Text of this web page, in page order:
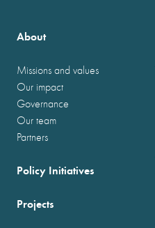
About
Missions and values
Our impact
Governance
Our team
Partners
Policy Initiatives
Projects